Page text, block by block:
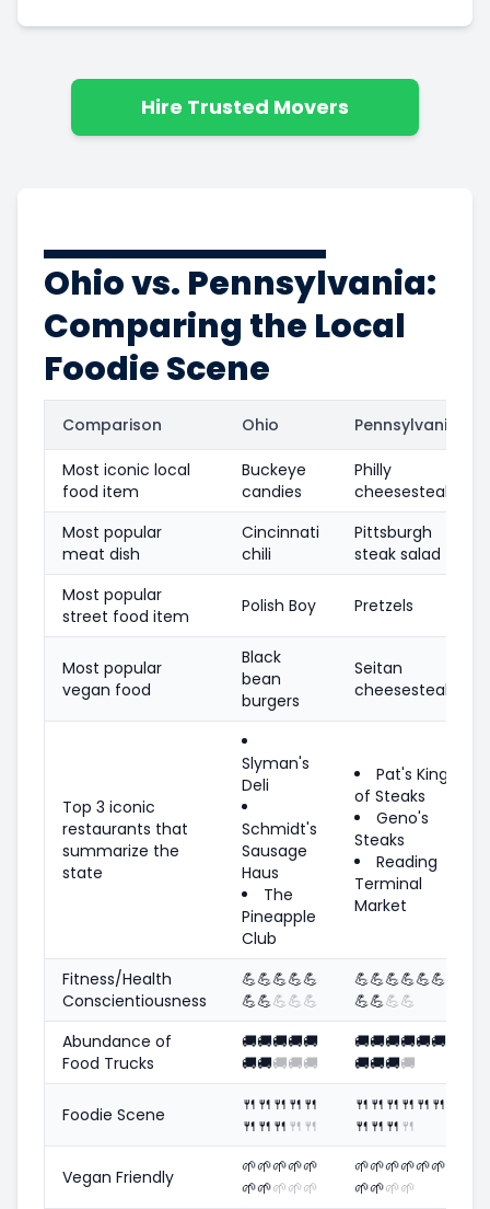
Hire Trusted Movers
Ohio vs. Pennsylvania:
Comparing the Local
Foodie Scene
Comparison Ohio Pennsylvania
Most iconic local
food item
Buckeye
candies
Philly
cheesesteak
Most popular
meat dish
Cincinnati
chili
Pittsburgh
steak salad
Most popular
street food item
Polish Boy Pretzels
Most popular
vegan food
Black
bean
burgers
Seitan
cheesesteaks
Top 3 iconic
restaurants that
summarize the
state
Slyman's
Deli
Schmidt's
Sausage
Haus
The
Pineapple
Club
Pat's King
of Steaks
Geno's
Steaks
Reading
Terminal
Market
Fitness/Health
Conscientiousness
💪💪💪💪💪
💪💪💪💪💪
💪💪💪💪💪💪
💪💪💪💪
Abundance of
Food Trucks
🚚🚚🚚🚚🚚
🚚🚚🚚🚚🚚
🚚🚚🚚🚚🚚🚚
🚚🚚🚚🚚
Foodie Scene 🍴 🍴 🍴 🍴 🍴
🍴 🍴 🍴 🍴 🍴
🍴 🍴 🍴 🍴 🍴 🍴
🍴 🍴 🍴 🍴
Vegan Friendly 🌱🌱🌱🌱🌱
🌱🌱🌱🌱🌱
🌱🌱🌱🌱🌱🌱
🌱🌱🌱🌱